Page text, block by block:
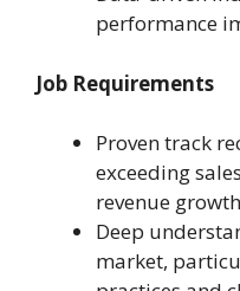
performance
Job Requirements
Proven track
exceeding
revenue growth
Deep
market,